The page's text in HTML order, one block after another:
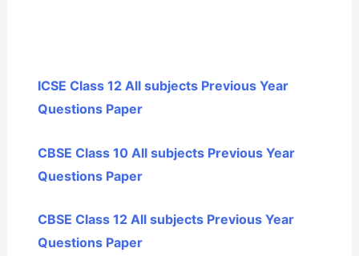
ICSE Class 12 All subjects Previous Year
Questions Paper
CBSE Class 10 All subjects Previous Year
Questions Paper
CBSE Class 12 All subjects Previous Year
Questions Paper